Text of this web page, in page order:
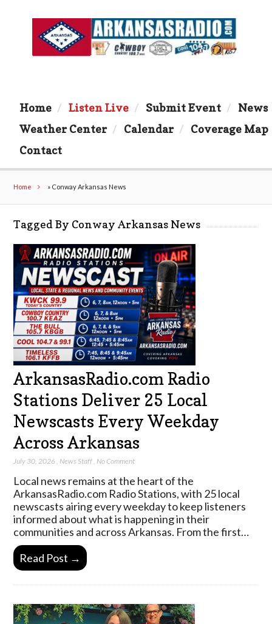
Home Listen Live Submit Event
News
Weather Center
Calendar
Coverage Map
Contact
Home » Conway Arkansas News
Tagged By Conway Arkansas News
ArkansasRadio.com Radio
Stations Deliver 25 Local
Newscasts Every Weekday
Across Arkansas
July 30, 2026 News Staff No Comment
Local news remains at the heart of the
ArkansasRadio.com Radio Stations, with 25 local
newscasts airing every weekday to keep listeners
informed about what is happening in their
communities and across Arkansas. From the first…
Read Post →